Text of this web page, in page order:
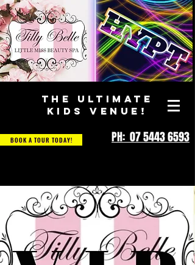
THE ULTIMATE
KIDS VENUE!
BOOK A TOUR TODAY! PH: 07 5443 6593